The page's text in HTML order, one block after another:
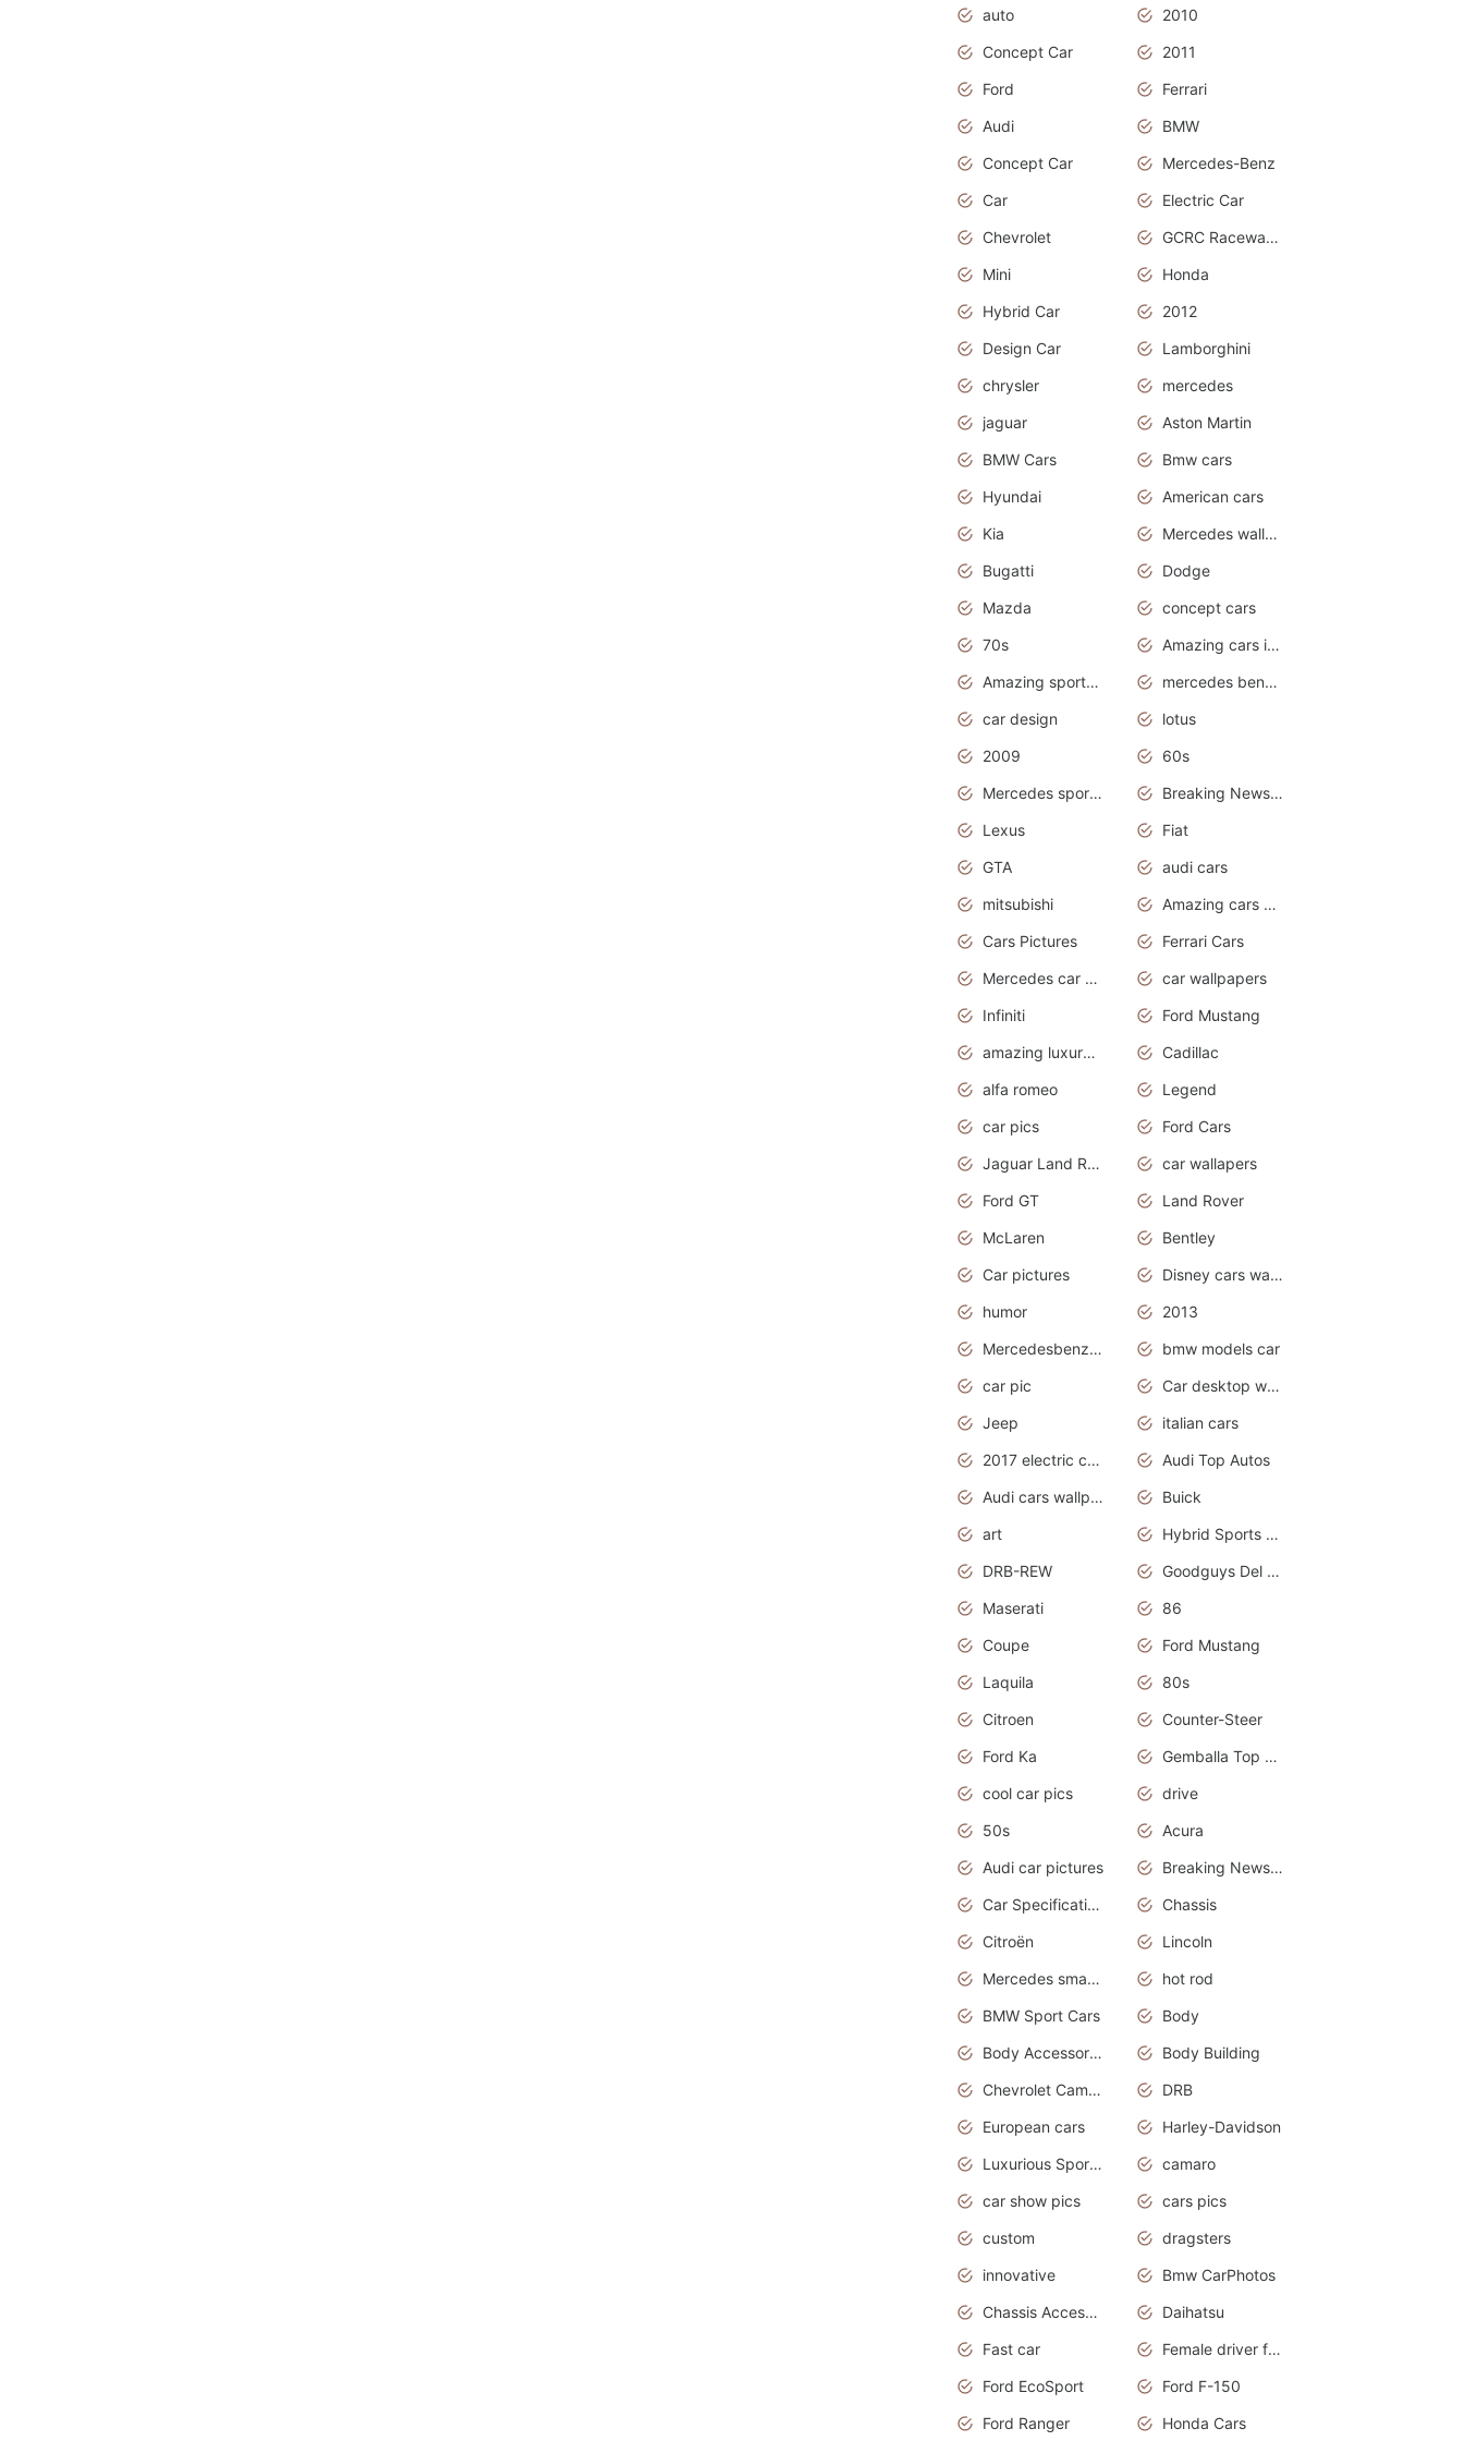
auto
2010
Concept Car
2011
Ford
Ferrari
Audi
BMW
Concept Car
Mercedes-Benz
Car
Electric Car
Chevrolet
GCRC Raceway 2015
Mini
Honda
Hybrid Car
2012
Design Car
Lamborghini
chrysler
mercedes
jaguar
Aston Martin
BMW Cars
Bmw cars
Hyundai
American cars
Kia
Mercedes wallpaper
Bugatti
Dodge
Mazda
concept cars
70s
Amazing cars in the world
Amazing sports cars
mercedes benz car wallpaper
car design
lotus
2009
60s
Mercedes sports cars
Breaking News Alerts.Otomotif News.Otomotif Review.
Lexus
Fiat
GTA
audi cars
mitsubishi
Amazing cars wallpapers
Cars Pictures
Ferrari Cars
Mercedes car cover
car wallpapers
Infiniti
Ford Mustang
amazing luxury cars
Cadillac
alfa romeo
Legend
car pics
Ford Cars
Jaguar Land Rover
car wallapers
Ford GT
Land Rover
McLaren
Bentley
Car pictures
Disney cars wallpaper
humor
2013
Mercedesbenz smartcar
bmw models car
car pic
Car desktop wallpaper
Jeep
italian cars
2017 electric cars
Audi Top Autos
Audi cars wallpapers
Buick
art
Hybrid Sports Cars
DRB-REW
Goodguys Del Mar 2011
Maserati
86
Coupe
Ford Mustang
Laquila
80s
Citroen
Counter-Steer
Ford Ka
Gemballa Top Cars
cool car pics
drive
50s
Acura
Audi car pictures
Breaking News Alerts.Otomotif News.Otomotif Review.Audi.
Car Specifications
Chassis
Citroën
Lincoln
Mercedes smart car
hot rod
BMW Sport Cars
Body
Body Accessories
Body Building
Chevrolet Camaro
DRB
European cars
Harley-Davidson
Luxurious Sports Sedan
camaro
car show pics
cars pics
custom
dragsters
innovative
Bmw CarPhotos
Chassis Accessories
Daihatsu
Fast car
Female driver funny accident
Ford EcoSport
Ford F-150
Ford Ranger
Honda Cars